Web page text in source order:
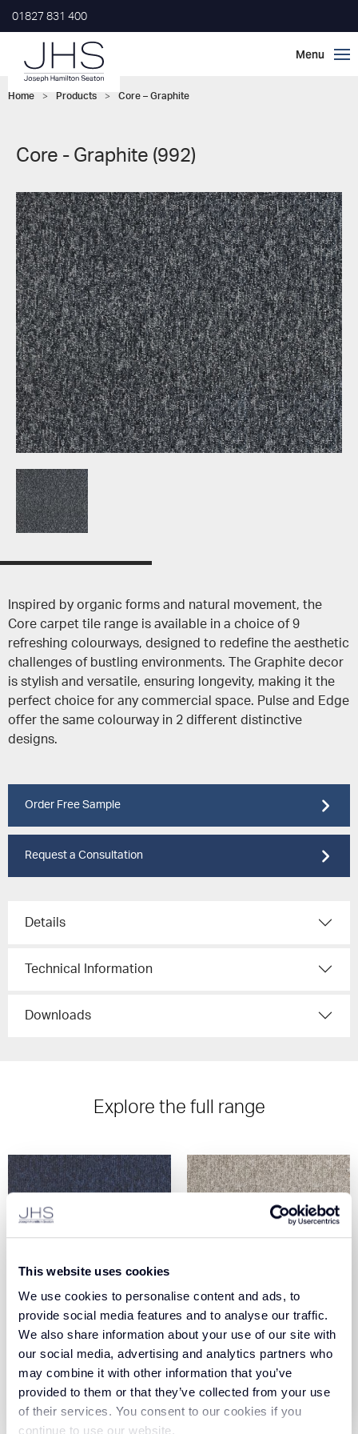
This website uses cookies
We use cookies to personalise content and ads, to
provide social media features and to analyse our traffic.
We also share information about your use of our site with
our social media, advertising and analytics partners who
may combine it with other information that you’ve
provided to them or that they’ve collected from your use
of their services. You consent to our cookies if you
continue to use our website.
01827 831 400
Home > Products > Core – Graphite
Core - Graphite (992)
Inspired by organic forms and natural movement, the
Core carpet tile range is available in a choice of 9
refreshing colourways, designed to redefine the aesthetic
challenges of bustling environments. The Graphite decor
is stylish and versatile, ensuring longevity, making it the
perfect choice for any commercial space. Pulse and Edge
offer the same colourway in 2 different distinctive
designs.
Order Free Sample
Request a Consultation
Details
Technical Information
Downloads
Explore the full range
Core - Midnight (190)
View Product
Order Sample
Core - Bay (605)
View Product
Order Sample